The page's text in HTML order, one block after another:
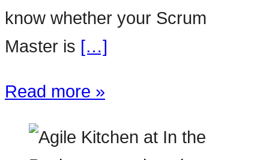
know whether your Scrum
Master is […]
Read more »